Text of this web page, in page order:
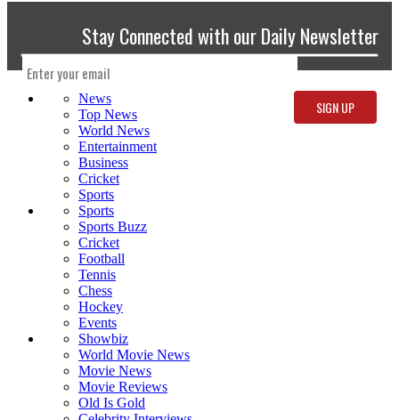
Stay Connected with our Daily Newsletter
News
Top News
World News
Entertainment
Business
Cricket
Sports
Sports
Sports Buzz
Cricket
Football
Tennis
Chess
Hockey
Events
Showbiz
World Movie News
Movie News
Movie Reviews
Old Is Gold